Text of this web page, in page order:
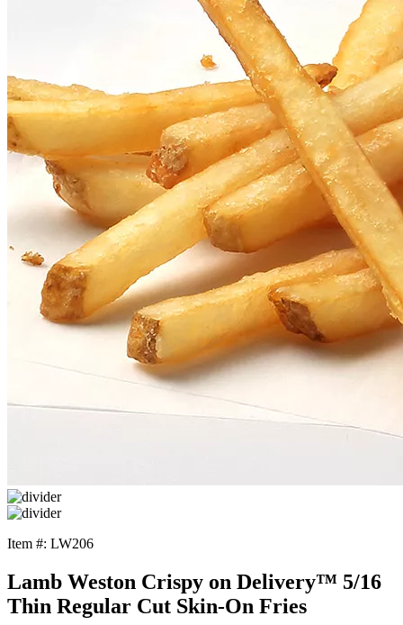
Item #: LW206
Lamb Weston Crispy on Delivery™ 5/16
Thin Regular Cut Skin-On Fries